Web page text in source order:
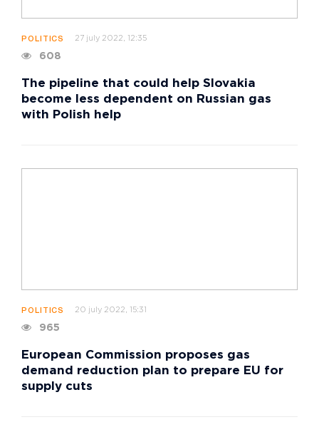
POLITICS 27 july 2022, 12:35
608
The pipeline that could help Slovakia
become less dependent on Russian gas
with Polish help
POLITICS 20 july 2022, 15:31
965
European Commission proposes gas
demand reduction plan to prepare EU for
supply cuts